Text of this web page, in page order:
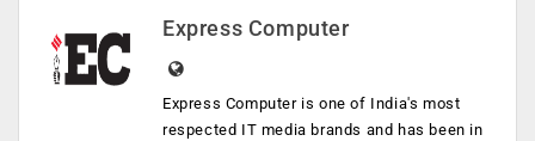
Express Computer
Express Computer is one of India's most
respected IT media brands and has been in